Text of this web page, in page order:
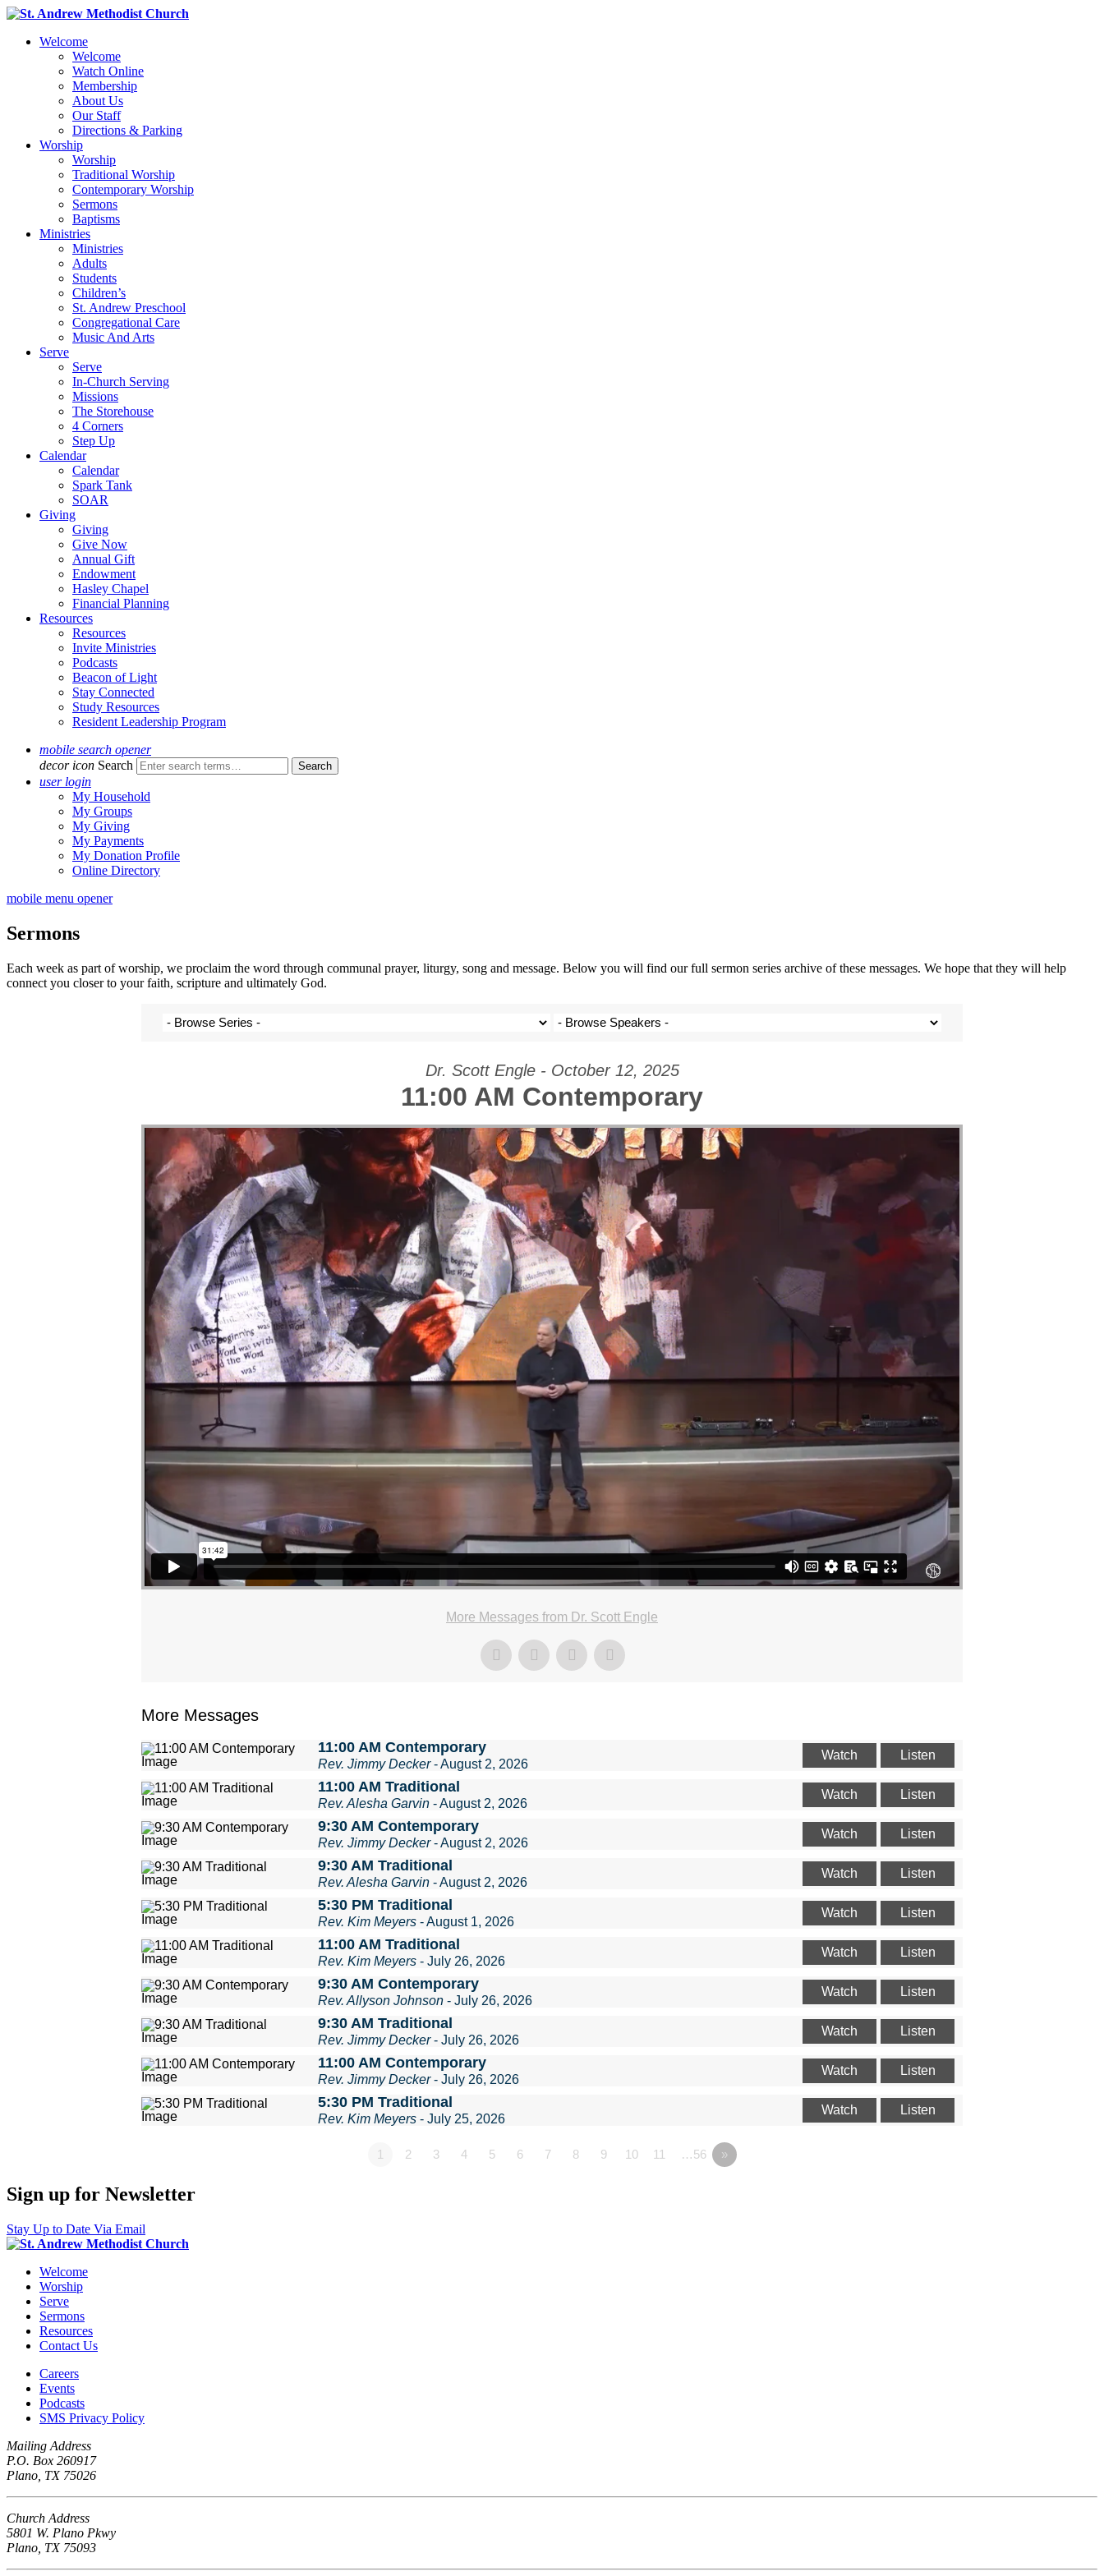
Welcome
Welcome
Watch Online
Membership
About Us
Our Staff
Directions & Parking
Worship
Worship
Traditional Worship
Contemporary Worship
Sermons
Baptisms
Ministries
Ministries
Adults
Students
Children’s
St. Andrew Preschool
Congregational Care
Music And Arts
Serve
Serve
In-Church Serving
Missions
The Storehouse
4 Corners
Step Up
Calendar
Calendar
Spark Tank
SOAR
Giving
Giving
Give Now
Annual Gift
Endowment
Hasley Chapel
Financial Planning
Resources
Resources
Invite Ministries
Podcasts
Beacon of Light
Stay Connected
Study Resources
Resident Leadership Program
mobile search opener
decor icon Search
user login
My Household
My Groups
My Giving
My Payments
My Donation Profile
Online Directory
mobile menu opener
Sermons
Each week as part of worship, we proclaim the word through communal prayer, liturgy, song and message. Below you will find our full sermon series archive of these messages. We hope that they will help
connect you closer to your faith, scripture and ultimately God.
Dr. Scott Engle - October 12, 2025
11:00 AM Contemporary
More Messages from Dr. Scott Engle
More Messages
11:00 AM Contemporary
Rev. Jimmy Decker- August 2, 2026
Watch Listen
11:00 AM Traditional
Rev. Alesha Garvin - August 2, 2026
Watch Listen
9:30 AM Contemporary
Rev. Jimmy Decker- August 2, 2026
Watch Listen
9:30 AM Traditional
Rev. Alesha Garvin - August 2, 2026
Watch Listen
5:30 PM Traditional
Rev. Kim Meyers - August 1, 2026
Watch Listen
11:00 AM Traditional
Rev. Kim Meyers - July 26, 2026
Watch Listen
9:30 AM Contemporary
Rev. Allyson Johnson - July 26, 2026
Watch Listen
9:30 AM Traditional
Rev. Jimmy Decker- July 26, 2026
Watch Listen
11:00 AM Contemporary
Rev. Jimmy Decker- July 26, 2026
Watch Listen
5:30 PM Traditional
Rev. Kim Meyers - July 25, 2026
Watch Listen
1 2 3 4 5 6 7 8 9 10 11 …56 »
Sign up for Newsletter
Stay Up to Date Via Email
Welcome
Worship
Serve
Sermons
Resources
Contact Us
Careers
Events
Podcasts
SMS Privacy Policy
Mailing Address
P.O. Box 260917
Plano, TX 75026
Church Address
5801 W. Plano Pkwy
Plano, TX 75093